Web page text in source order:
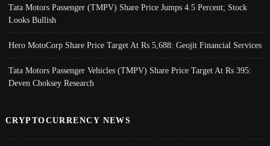
Tata Motors Passenger (TMPV) Share Price Jumps 4.5 Percent; Stock
Looks Bullish
Hero MotoCorp Share Price Target At Rs 5,688: Geojit Financial Services
Tata Motors Passenger Vehicles (TMPV) Share Price Target At Rs 395:
Deven Choksey Research
CRYPTOCURRENCY NEWS